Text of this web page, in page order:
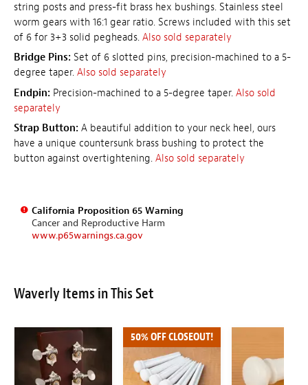
string posts and press-fit brass hex bushings. Stainless steel
worm gears with 16:1 gear ratio. Screws included with this set
of 6 for 3+3 solid pegheads. Also sold separately
Bridge Pins: Set of 6 slotted pins, precision-machined to a 5-
degree taper. Also sold separately
Endpin: Precision-machined to a 5-degree taper. Also sold
separately
Strap Button: A beautiful addition to your neck heel, ours
have a unique countersunk brass bushing to protect the
button against overtightening. Also sold separately
California Proposition 65 Warning
Cancer and Reproductive Harm
www.p65warnings.ca.gov
Waverly Items in This Set
50% OFF CLOSEOUT!